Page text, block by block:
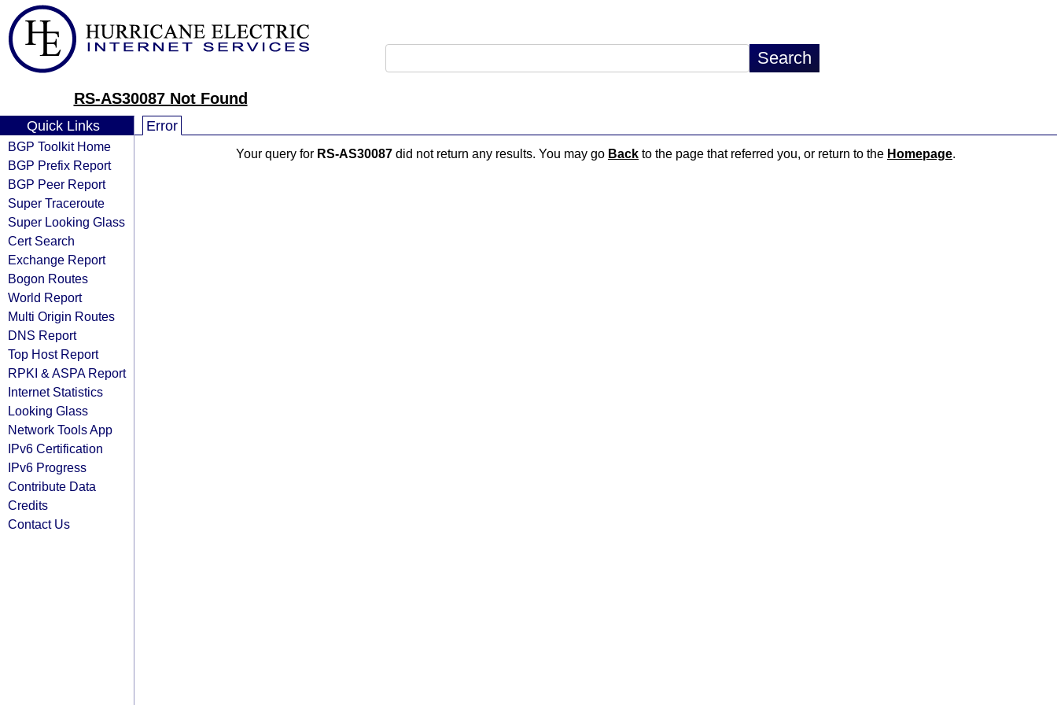
RS-AS30087 Not Found
Quick Links
BGP Toolkit Home
BGP Prefix Report
BGP Peer Report
Super Traceroute
Super Looking Glass
Cert Search
Exchange Report
Bogon Routes
World Report
Multi Origin Routes
DNS Report
Top Host Report
RPKI & ASPA Report
Internet Statistics
Looking Glass
Network Tools App
IPv6 Certification
IPv6 Progress
Contribute Data
Credits
Contact Us
Error
Your query for RS-AS30087 did not return any results. You may go Back to the page that referred you, or return to the Homepage.